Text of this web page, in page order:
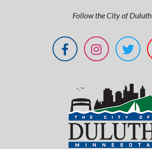
Follow the City of Duluth